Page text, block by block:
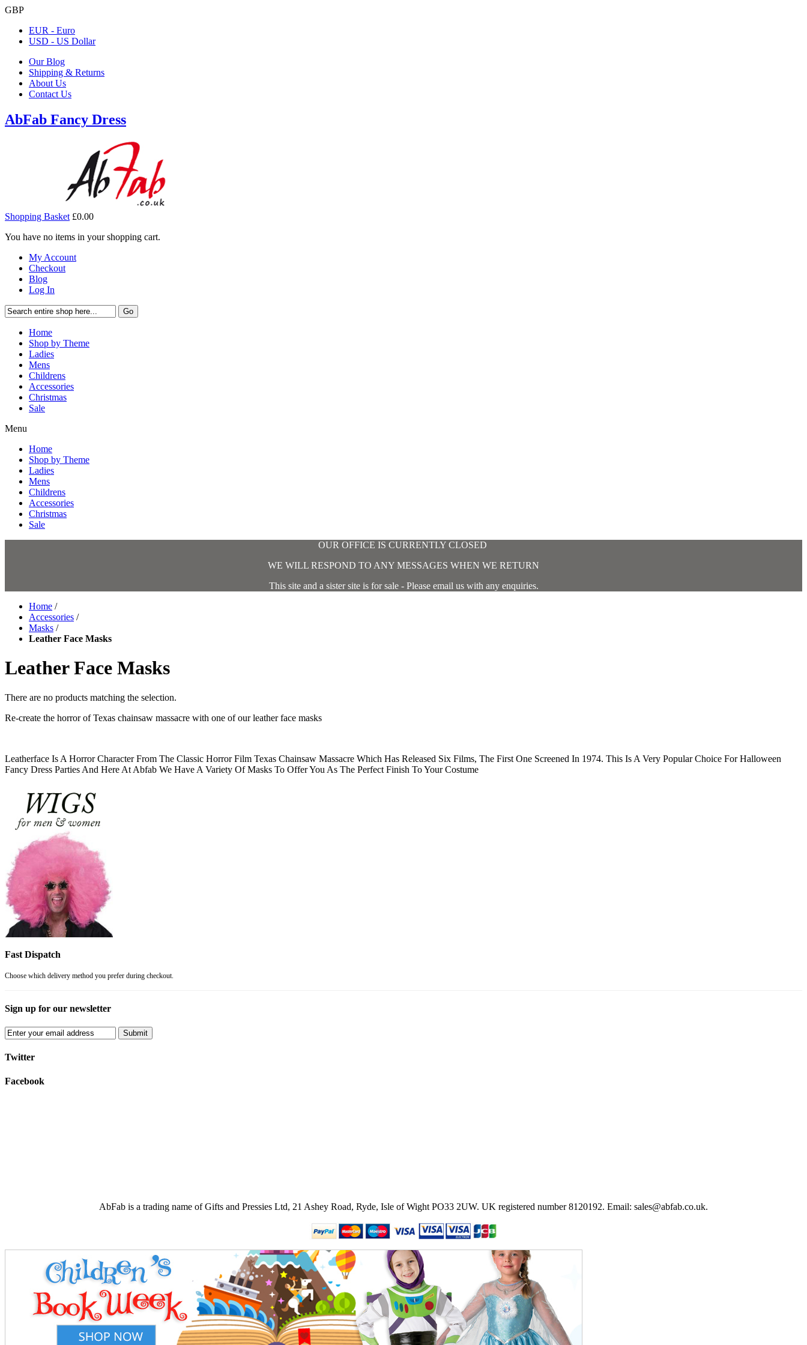
GBP
EUR - Euro
USD - US Dollar
Our Blog
Shipping & Returns
About Us
Contact Us
AbFab Fancy Dress
Shopping Basket £0.00
You have no items in your shopping cart.
My Account
Checkout
Blog
Log In
Go
Home
Shop by Theme
Ladies
Mens
Childrens
Accessories
Christmas
Sale
Menu
Home
Shop by Theme
Ladies
Mens
Childrens
Accessories
Christmas
Sale
OUR OFFICE IS CURRENTLY CLOSED
WE WILL RESPOND TO ANY MESSAGES WHEN WE RETURN
This site and a sister site is for sale - Please email us with any enquiries.
Home /
Accessories /
Masks /
Leather Face Masks
Leather Face Masks
There are no products matching the selection.
Re-create the horror of Texas chainsaw massacre with one of our leather face masks
Leatherface Is A Horror Character From The Classic Horror Film Texas Chainsaw Massacre Which Has Released Six Films, The First One Screened In 1974. This Is A Very Popular Choice For Halloween
Fancy Dress Parties And Here At Abfab We Have A Variety Of Masks To Offer You As The Perfect Finish To Your Costume
Fast Dispatch
Choose which delivery method you prefer during checkout.
Sign up for our newsletter
Submit
Twitter
Facebook
AbFab is a trading name of Gifts and Pressies Ltd, 21 Ashey Road, Ryde, Isle of Wight PO33 2UW. UK registered number 8120192. Email: sales@abfab.co.uk.